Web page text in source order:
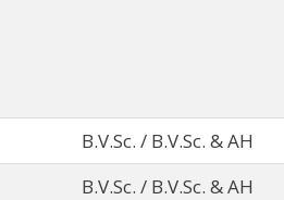
B.V.Sc. / B.V.Sc. & AH
B.V.Sc. / B.V.Sc. & AH